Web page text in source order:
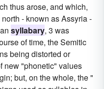
thus arose, and which,
- known as Assyria -
syllabary, 3 was
of time, the Semitic
being distorted or
new "phonetic" values
but, on the whole, the "